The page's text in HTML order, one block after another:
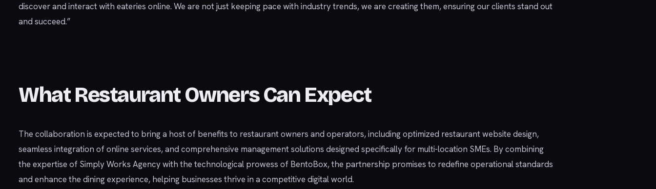
discover and interact with eateries online. We are not just keeping pace with industry trends, we are creating them, ensuring our clients stand out
and succeed.”
What Restaurant Owners Can Expect
The collaboration is expected to bring a host of benefits to restaurant owners and operators, including optimized restaurant website design,
seamless integration of online services, and comprehensive management solutions designed specifically for multi-location SMEs. By combining
the expertise of Simply Works Agency with the technological prowess of BentoBox, the partnership promises to redefine operational standards
and enhance the dining experience, helping businesses thrive in a competitive digital world.